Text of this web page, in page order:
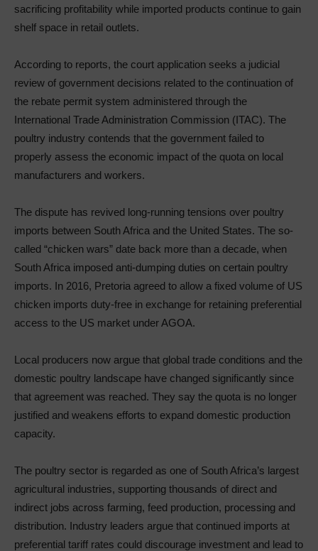
sacrificing profitability while imported products continue to gain
shelf space in retail outlets.
According to reports, the court application seeks a judicial
review of government decisions related to the continuation of
the rebate permit system administered through the
International Trade Administration Commission (ITAC). The
poultry industry contends that the government failed to
properly assess the economic impact of the quota on local
manufacturers and workers.
The dispute has revived long-running tensions over poultry
imports between South Africa and the United States. The so-
called “chicken wars” date back more than a decade, when
South Africa imposed anti-dumping duties on certain poultry
imports. In 2016, Pretoria agreed to allow a fixed volume of US
chicken imports duty-free in exchange for retaining preferential
access to the US market under AGOA.
Local producers now argue that global trade conditions and the
domestic poultry landscape have changed significantly since
that agreement was reached. They say the quota is no longer
justified and weakens efforts to expand domestic production
capacity.
The poultry sector is regarded as one of South Africa’s largest
agricultural industries, supporting thousands of direct and
indirect jobs across farming, feed production, processing and
distribution. Industry leaders argue that continued imports at
preferential tariff rates could discourage investment and lead to